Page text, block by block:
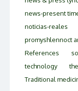
news-present
noticias-reales
promyshlennoct
References
technology
Traditional